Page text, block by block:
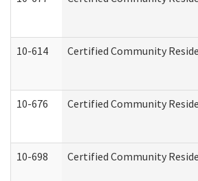
10-614 Certified Community
10-676 Certified Community
10-698 Certified Community